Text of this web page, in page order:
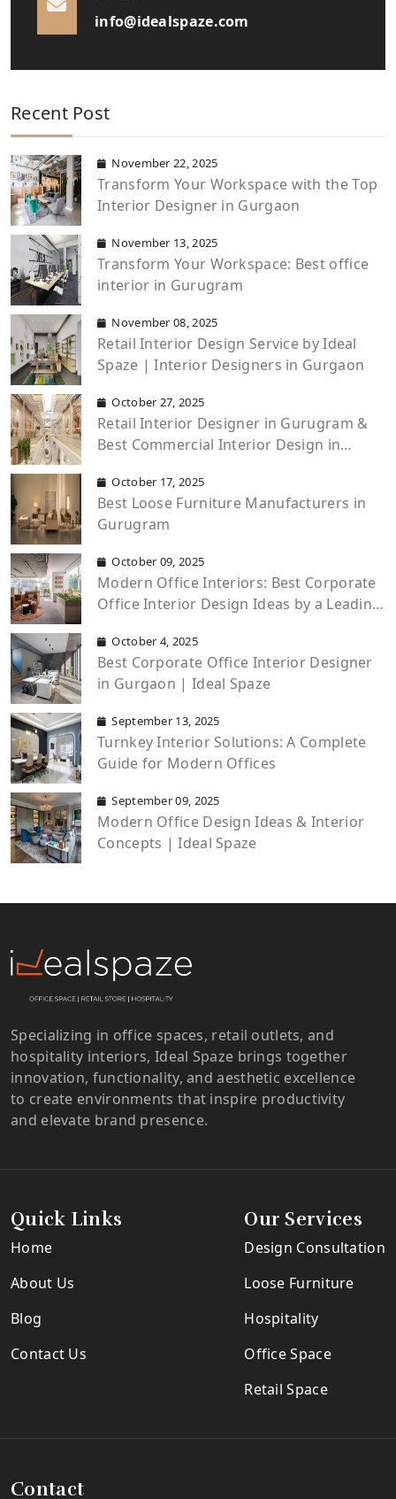
info@idealspaze.com
Recent Post
November 22, 2025
Transform Your Workspace with the Top
Interior Designer in Gurgaon
November 13, 2025
Transform Your Workspace: Best office
interior in Gurugram
November 08, 2025
Retail Interior Design Service by Ideal
Spaze | Interior Designers in Gurgaon
October 27, 2025
Retail Interior Designer in Gurugram &
Best Commercial Interior Design in
October 17, 2025
Best Loose Furniture Manufacturers in
Gurugram
October 09, 2025
Modern Office Interiors: Best Corporate
Office Interior Design Ideas by a Leading
October 4, 2025
Best Corporate Office Interior Designer
in Gurgaon | Ideal Spaze
September 13, 2025
Turnkey Interior Solutions: A Complete
Guide for Modern Offices
September 09, 2025
Modern Office Design Ideas & Interior
Concepts | Ideal Spaze
Specializing in office spaces, retail outlets, and
hospitality interiors, Ideal Spaze brings together
innovation, functionality, and aesthetic excellence
to create environments that inspire productivity
and elevate brand presence.
Quick Links
Home
About Us
Blog
Contact Us
Our Services
Design Consultation
Loose Furniture
Hospitality
Office Space
Retail Space
Contact